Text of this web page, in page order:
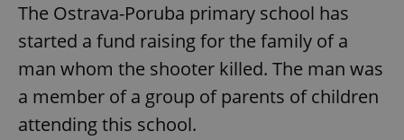
The Ostrava-Poruba primary school has
started a fund raising for the family of a
man whom the shooter killed. The man was
a member of a group of parents of children
attending this school.